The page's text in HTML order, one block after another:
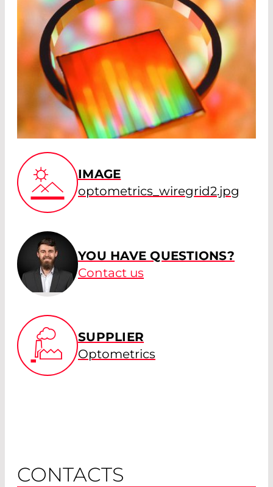
IMAGE
optometrics_wiregrid2.jpg
YOU HAVE QUESTIONS?
Contact us
SUPPLIER
Optometrics
CONTACTS